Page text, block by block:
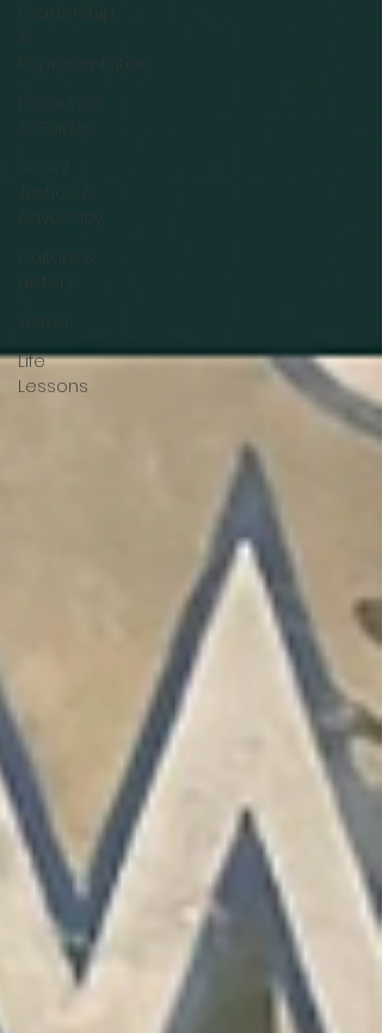
Leadership
&
Representation
Resource
& Guides
Social
Justice &
Advocacy
Culture &
History
Travel
Life
Lessons